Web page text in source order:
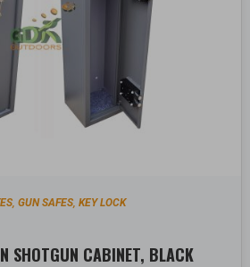
,GUN SAFES,KEY LOCK
SHOTGUN CABINET, BLACK